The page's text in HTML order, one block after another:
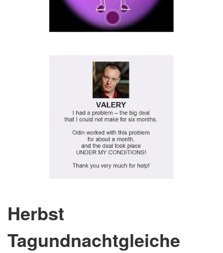
Herbst
Tagundnachtgleiche